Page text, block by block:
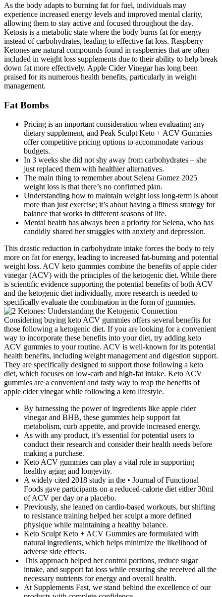
As the body adapts to burning fat for fuel, individuals may
experience increased energy levels and improved mental clarity,
allowing them to stay active and focused throughout the day.
Ketosis is a metabolic state where the body burns fat for energy
instead of carbohydrates, leading to effective fat loss. Raspberry
Ketones are natural compounds found in raspberries that are often
included in weight loss supplements due to their ability to help break
down fat more effectively. Apple Cider Vinegar has long been
praised for its numerous health benefits, particularly in weight
management.
Fat Bombs
Pricing is an important consideration when evaluating any
dietary supplement, and Peak Sculpt Keto + ACV Gummies
offer competitive pricing options to accommodate various
budgets.
In 3 weeks she did not shy away from carbohydrates – she
just replaced them with healthier alternatives.
The main thing to remember about Selena Gomez 2025
weight loss is that there’s no confirmed plan.
Understanding how to maintain weight loss long-term is about
more than just exercise; it’s about having a fitness strategy for
balance that works in different seasons of life.
Mental health has always been a priority for Selena, who has
candidly shared her struggles with anxiety and depression.
This drastic reduction in carbohydrate intake forces the body to rely
more on fat for energy, leading to increased fat-burning and potential
weight loss. ACV keto gummies combine the benefits of apple cider
vinegar (ACV) with the principles of the ketogenic diet. While there
is scientific evidence supporting the potential benefits of both ACV
and the ketogenic diet individually, more research is needed to
specifically evaluate the combination in the form of gummies.
Considering buying keto ACV gummies offers several benefits for
those following a ketogenic diet. If you are looking for a convenient
way to incorporate these benefits into your diet, try adding keto
ACV gummies to your routine. ACV is well-known for its potential
health benefits, including weight management and digestion support.
They are specifically designed to support those following a keto
diet, which focuses on low-carb and high-fat intake. Keto ACV
gummies are a convenient and tasty way to reap the benefits of
apple cider vinegar while following a keto lifestyle.
By harnessing the power of ingredients like apple cider
vinegar and BHB, these gummies help support fat
metabolism, curb appetite, and provide increased energy.
As with any product, it’s essential for potential users to
conduct their research and consider their health needs before
making a purchase.
Keto ACV gummies can play a vital role in supporting
healthy aging and longevity.
A widely cited 2018 study in the • Journal of Functional
Foods gave participants on a reduced-calorie diet either 30ml
of ACV per day or a placebo.
Previously, she leaned on cardio-based workouts, but shifting
to resistance training helped her sculpt a more defined
physique while maintaining a healthy balance.
Keto Sculpt Keto + ACV Gummies are formulated with
natural ingredients, which helps minimize the likelihood of
adverse side effects.
This approach helped her control portions, reduce sugar
intake, and support fat loss while ensuring she received all the
necessary nutrients for energy and overall health.
At Supplements Fast, we stand behind the excellence of our